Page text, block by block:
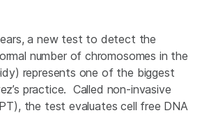
a new test to detect the
number of chromosomes in the
represents one of the biggest
practice. Called non-invasive
the test evaluates cell free DNA